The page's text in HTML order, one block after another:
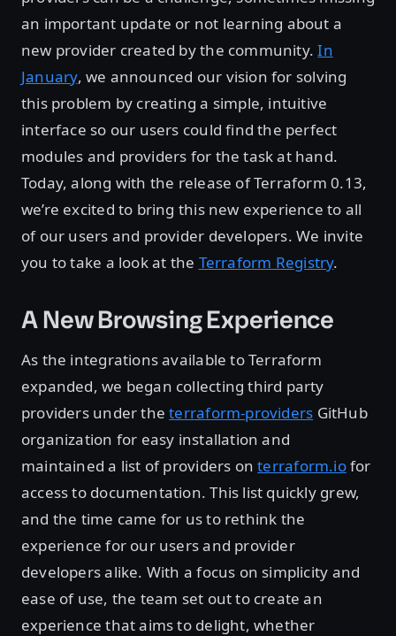
an important update or not learning about a
new provider created by the community.In
January, we announced our vision for solving
this problem by creating a simple, intuitive
interface so our users could find the perfect
modules and providers for the task at hand.
Today, along with the release of Terraform 0.13,
we’re excited to bring this new experience to all
of our users and provider developers. We invite
you to take a look at the Terraform Registry.
A New Browsing Experience
As the integrations available to Terraform
expanded, we began collecting third party
providers under theterraform-providers GitHub
organization for easy installation and
maintained a list of providers onterraform.iofor
access to documentation. This list quickly grew,
and the time came for us to rethink the
experience for our users and provider
developers alike. With a focus on simplicity and
ease of use, the team set out to create an
experience that aims to delight, whether